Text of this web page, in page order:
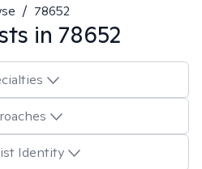
/ 78652
in 78652
Identity